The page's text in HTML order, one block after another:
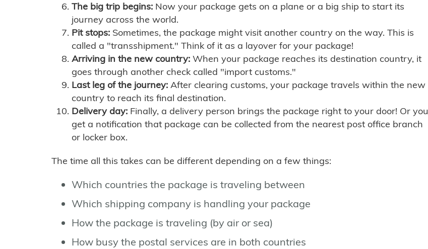
The big trip begins: Now your package gets on a plane or a big ship to start its
journey across the world.
Pit stops: Sometimes, the package might visit another country on the way. This is
called a "transshipment." Think of it as a layover for your package!
Arriving in the new country: When your package reaches its destination country, it
goes through another check called "import customs."
Last leg of the journey: After clearing customs, your package travels within the new
country to reach its final destination.
Delivery day: Finally, a delivery person brings the package right to your door! Or you
get a notification that package can be collected from the nearest post office branch
or locker box.
The time all this takes can be different depending on a few things:
Which countries the package is traveling between
Which shipping company is handling your package
How the package is traveling (by air or sea)
How busy the postal services are in both countries